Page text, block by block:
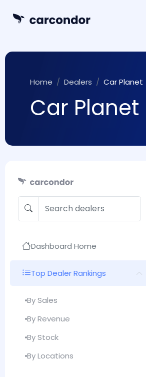
Home Dealers Car Planet
Car Planet
Dashboard Home
Top Dealer Rankings
By Sales
By Revenue
By Stock
By Locations